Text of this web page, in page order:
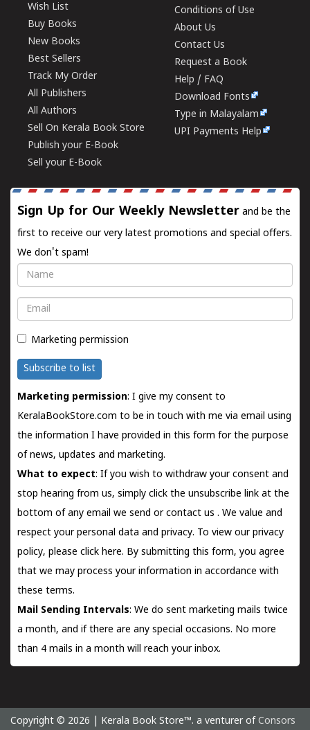
Wish List
Buy Books
New Books
Best Sellers
Track My Order
All Publishers
All Authors
Sell On Kerala Book Store
Publish your E-Book
Sell your E-Book
Conditions of Use
About Us
Contact Us
Request a Book
Help / FAQ
Download Fonts
Type in Malayalam
UPI Payments Help
Sign Up for Our Weekly Newsletter and be the
first to receive our very latest promotions and special offers.
We don't spam!
Name
Email
Marketing permission
Subscribe to list
Marketing permission: I give my consent to
KeralaBookStore.com to be in touch with me via email using
the information I have provided in this form for the purpose
of news, updates and marketing.
What to expect: If you wish to withdraw your consent and
stop hearing from us, simply click the unsubscribe link at the
bottom of any email we send orcontact us . We value and
respect your personal data and privacy. To view our privacy
policy, please click here. By submitting this form, you agree
that we may process your information in accordance with
these terms.
Mail Sending Intervals: We do sent marketing mails twice
a month, and if there are any special occasions. No more
than 4 mails in a month will reach your inbox.
Copyright © 2026 | Kerala Book Store™. a venturer of Consors